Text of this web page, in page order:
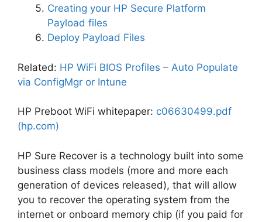
Creating your HP Secure Platform
Payload files
Deploy Payload Files
Related: HP WiFi BIOS Profiles – Auto Populate
via ConfigMgr or Intune
HP Preboot WiFi whitepaper: c06630499.pdf
(hp.com)
HP Sure Recover is a technology built into some
business class models (more and more each
generation of devices released), that will allow
you to recover the operating system from the
internet or onboard memory chip (if you paid for